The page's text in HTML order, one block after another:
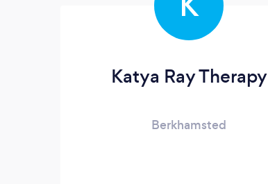
Katya Ray Therapy
Berkhamsted